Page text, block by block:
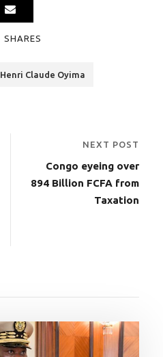
SHARES
Henri Claude Oyima
NEXT POST
Congo eyeing over
894 Billion FCFA from
Taxation